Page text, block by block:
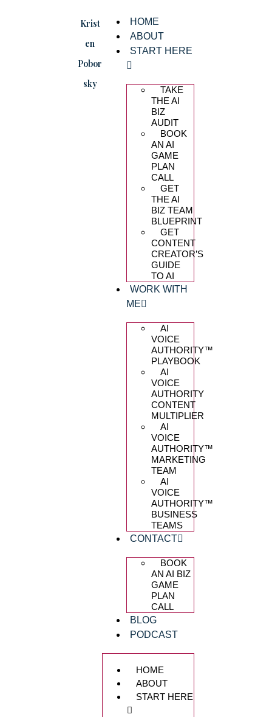
Krist
en
Pobor
sky
HOME
ABOUT
START HERE
TAKE
THE AI
BIZ
AUDIT
BOOK
AN AI
GAME
PLAN
CALL
GET
THE AI
BIZ TEAM
BLUEPRINT
GET
CONTENT
CREATOR’S
GUIDE
TO AI
WORK WITH
ME
AI
VOICE
AUTHORITY™️
PLAYBOOK
AI
VOICE
AUTHORITY
CONTENT
MULTIPLIER
AI
VOICE
AUTHORITY™️
MARKETING
TEAM
AI
VOICE
AUTHORITY™️
BUSINESS
TEAMS
CONTACT
BOOK
AN AI BIZ
GAME
PLAN
CALL
BLOG
PODCAST
HOME
ABOUT
START HERE